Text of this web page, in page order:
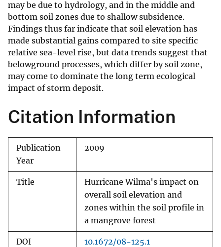
may be due to hydrology, and in the middle and
bottom soil zones due to shallow subsidence.
Findings thus far indicate that soil elevation has
made substantial gains compared to site specific
relative sea-level rise, but data trends suggest that
belowground processes, which differ by soil zone,
may come to dominate the long term ecological
impact of storm deposit.
Citation Information
Publication
Year
2009
Title
Hurricane Wilma's impact on
overall soil elevation and
zones within the soil profile in
a mangrove forest
DOI 10.1672/08-125.1